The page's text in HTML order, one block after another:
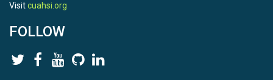
Visitcuahsi.org
FOLLOW